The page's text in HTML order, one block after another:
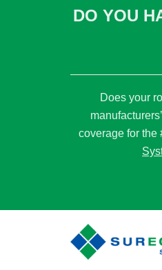
DO YOU
Does your
coverage for the